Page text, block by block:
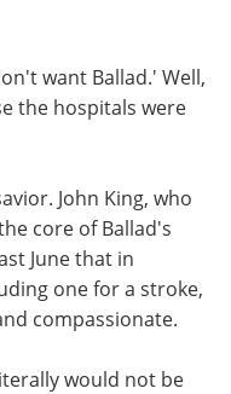
want Ballad.' Well,
the hospitals were
John King, who
core of Ballad's
June that in
one for a stroke,
compassionate.
would not be